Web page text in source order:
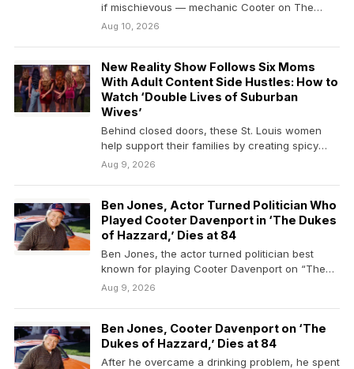
if mischievous — mechanic Cooter on The…
Aug 10, 2026
New Reality Show Follows Six Moms
With Adult Content Side Hustles: How to
Watch ‘Double Lives of Suburban
Wives’
Behind closed doors, these St. Louis women
help support their families by creating spicy
online content.
Aug 9, 2026
Ben Jones, Actor Turned Politician Who
Played Cooter Davenport in ‘The Dukes
of Hazzard,’ Dies at 84
Ben Jones, the actor turned politician best
known for playing Cooter Davenport on “The
Dukes of…
Aug 9, 2026
Ben Jones, Cooter Davenport on ‘The
Dukes of Hazzard,’ Dies at 84
After he overcame a drinking problem, he spent